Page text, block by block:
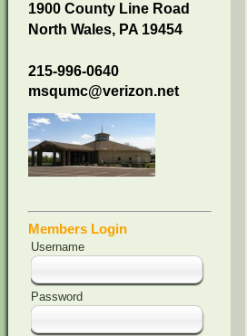
1900 County Line Road
North Wales, PA 19454
215-996-0640
msqumc@verizon.net
Members Login
Username
Password